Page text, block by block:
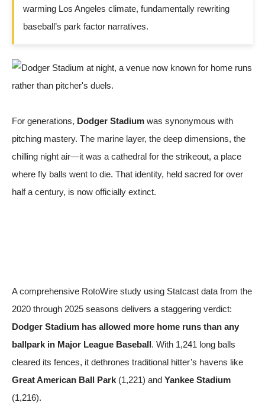
warming Los Angeles climate, fundamentally rewriting
baseball’s park factor narratives.
For generations, Dodger Stadium was synonymous with
pitching mastery. The marine layer, the deep dimensions, the
chilling night air—it was a cathedral for the strikeout, a place
where fly balls went to die. That identity, held sacred for over
half a century, is now officially extinct.
A comprehensive RotoWire study using Statcast data from the
2020 through 2025 seasons delivers a staggering verdict:
Dodger Stadium has allowed more home runs than any
ballpark in Major League Baseball. With 1,241 long balls
cleared its fences, it dethrones traditional hitter’s havens like
Great American Ball Park (1,221) and Yankee Stadium
(1,216).